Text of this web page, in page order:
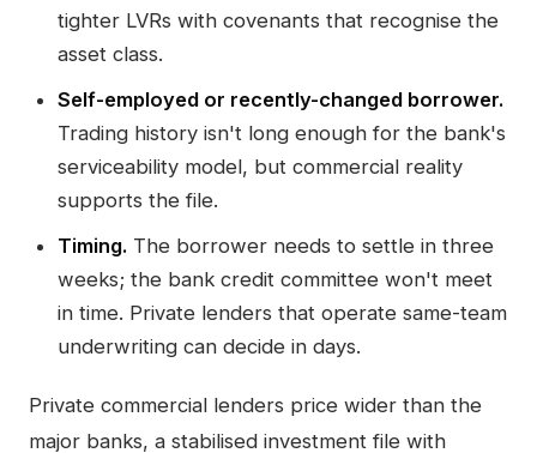
tighter LVRs with covenants that recognise the
asset class.
Self-employed or recently-changed borrower.
Trading history isn't long enough for the bank's
serviceability model, but commercial reality
supports the file.
Timing. The borrower needs to settle in three
weeks; the bank credit committee won't meet
in time. Private lenders that operate same-team
underwriting can decide in days.
Private commercial lenders price wider than the
major banks, a stabilised investment file with